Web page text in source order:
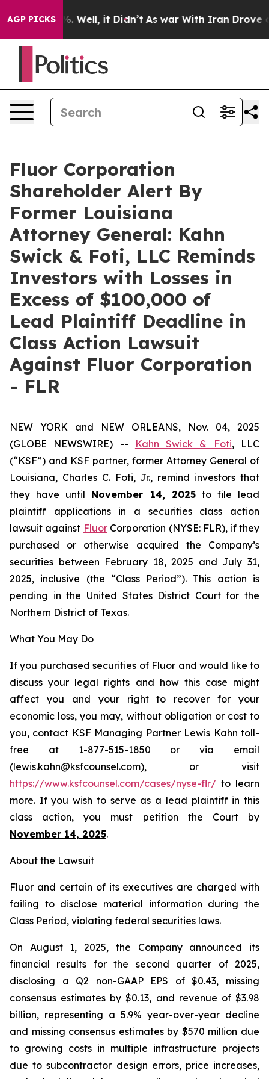
AGP PICKS
40%. Well, it Didn’t As war With Iran Drove oil
Fluor Corporation
Shareholder Alert By
Former Louisiana
Attorney General: Kahn
Swick & Foti, LLC Reminds
Investors with Losses in
Excess of $100,000 of
Lead Plaintiff Deadline in
Class Action Lawsuit
Against Fluor Corporation
- FLR
NEW YORK and NEW ORLEANS, Nov. 04, 2025
(GLOBE NEWSWIRE) --
Kahn Swick & Foti, LLC
(“KSF”) and KSF partner, former Attorney General of
Louisiana, Charles C. Foti, Jr., remind investors that
they have until November 14, 2025to file lead
plaintiff applications in a securities class action
lawsuit against FluorCorporation (NYSE: FLR), if they
purchased or otherwise acquired the Company’s
securities between February 18, 2025 and July 31,
2025, inclusive (the “Class Period”). This action is
pending in the United States District Court for the
Northern District of Texas.
What You May Do
If you purchased securities of Fluor and would like to
discuss your legal rights and how this case might
affect you and your right to recover for your
economic loss, you may, without obligation or cost to
you, contact KSF Managing Partner Lewis Kahn toll-
free at 1-877-515-1850 or via email
(lewis.kahn@ksfcounsel.com), or visit
https://www.ksfcounsel.com/cases/nyse-flr/ to learn
more. If you wish to serve as a lead plaintiff in this
class action, you must petition the Court by
November 14, 2025.
About the Lawsuit
Fluor and certain of its executives are charged with
failing to disclose material information during the
Class Period, violating federal securities laws.
On August 1, 2025, the Company announced its
financial results for the second quarter of 2025,
disclosing a Q2 non-GAAP EPS of $0.43, missing
consensus estimates by $0.13, and revenue of $3.98
billion, representing a 5.9% year-over-year decline
and missing consensus estimates by $570 million due
to growing costs in multiple infrastructure projects
due to subcontractor design errors, price increases,